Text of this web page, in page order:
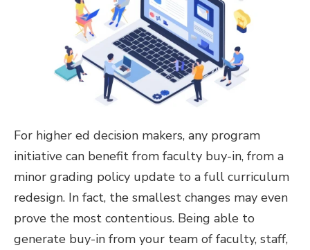
For higher ed decision makers, any program
initiative can benefit from faculty buy-in, from a
minor grading policy update to a full curriculum
redesign. In fact, the smallest changes may even
prove the most contentious. Being able to
generate buy-in from your team of faculty, staff,